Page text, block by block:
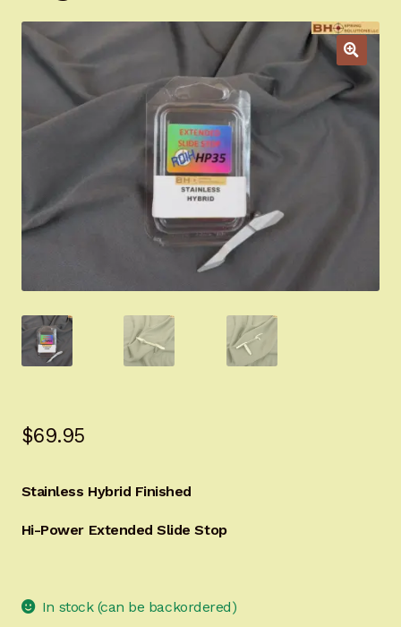
Browning Factory Parts and Parts Kits
Become a Dealer
BH “RC” (Re-Conditioned) Parts
Springfield SA-35 Products
Gun Art & Gifts
Contact Us
Sign-in
Certified Installation
$69.95
Stainless Hybrid Finished
Hi-Power Extended Slide Stop
In stock (can be backordered)